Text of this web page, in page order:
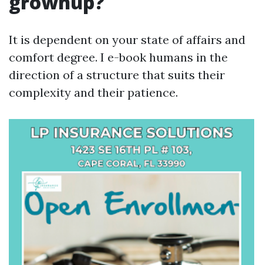
It is dependent on your state of affairs and
comfort degree. I e-book humans in the
direction of a structure that suits their
complexity and their patience.